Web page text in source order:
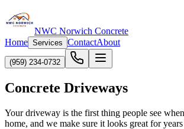
NWC Norwich Concrete
Home Services ContactAbout
(959) 234-0732
Concrete Driveways
Your driveway is the first thing people see
home, and we make sure it looks great for